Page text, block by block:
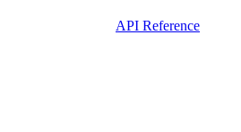
API Reference